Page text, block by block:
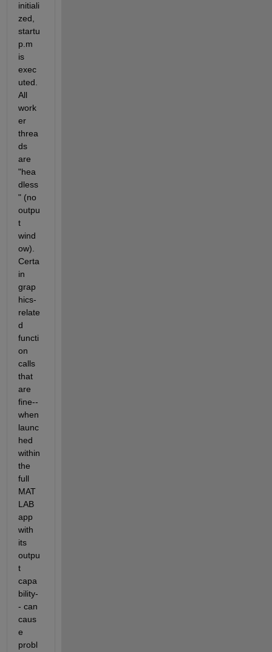
initiali
zed,
startu
p.m
is
exec
uted.
All
work
er
threa
ds
are
"hea
dless
" (no
outpu
t
wind
ow).
Certa
in
grap
hics-
relate
d
functi
on
calls
that
are
fine--
when
launc
hed
within
the
full
MAT
LAB
app
with
its
outpu
t
capa
bility-
- can
caus
e
probl